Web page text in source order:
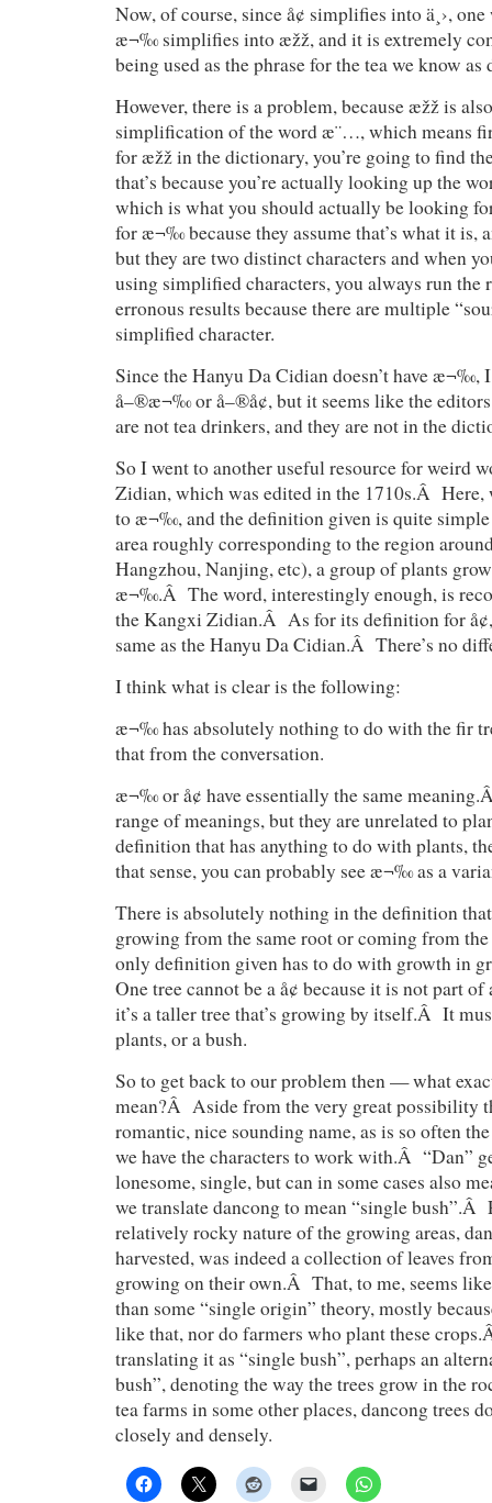
Now, of course, since å¢ simplifies into ä¸›,
æ¬‰ simplifies into æžž, and it is extremely
being used as the phrase for the tea we know as
However, there is a problem, because æžž is
simplification of the word æ¨…, which means
for æžž in the dictionary, you’re going to find
that’s because you’re actually looking up the
which is what you should actually be looking
for æ¬‰ because they assume that’s what it is,
but they are two distinct characters and when
using simplified characters, you always run
erronous results because there are multiple
simplified character.
Since the Hanyu Da Cidian doesn’t have æ¬‰,
å–®æ¬‰ or å–®å¢, but it seems like the
are not tea drinkers, and they are not in the
So I went to another useful resource for weird
Zidian, which was edited in the 1710s.Â Here,
to æ¬‰, and the definition given is quite
area roughly corresponding to the region
Hangzhou, Nanjing, etc), a group of plants
æ¬‰.Â The word, interestingly enough, is
the Kangxi Zidian.Â As for its definition for
same as the Hanyu Da Cidian.Â There’s no
I think what is clear is the following:
æ¬‰ has absolutely nothing to do with the fir
that from the conversation.
æ¬‰ or å¢ have essentially the same
range of meanings, but they are unrelated to
definition that has anything to do with plants,
that sense, you can probably see æ¬‰ as a
There is absolutely nothing in the definition
growing from the same root or coming from
only definition given has to do with growth in
One tree cannot be a å¢ because it is not part
it’s a taller tree that’s growing by itself.Â It
plants, or a bush.
So to get back to our problem then — what
mean?Â Aside from the very great possibility
romantic, nice sounding name, as is so often
we have the characters to work with.Â “Dan”
lonesome, single, but can in some cases also
we translate dancong to mean “single bush”.Â
relatively rocky nature of the growing areas,
harvested, was indeed a collection of leaves
growing on their own.Â That, to me, seems
than some “single origin” theory, mostly
like that, nor do farmers who plant these
translating it as “single bush”, perhaps an
bush”, denoting the way the trees grow in the
tea farms in some other places, dancong trees
closely and densely.